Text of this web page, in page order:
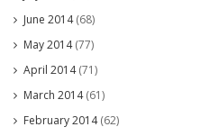
June 2014(68)
May 2014(77)
April 2014(71)
March 2014(61)
February 2014(62)